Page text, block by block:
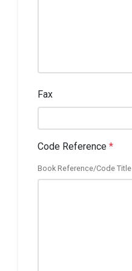
Fax
Code Reference *
Book Reference/Code Title